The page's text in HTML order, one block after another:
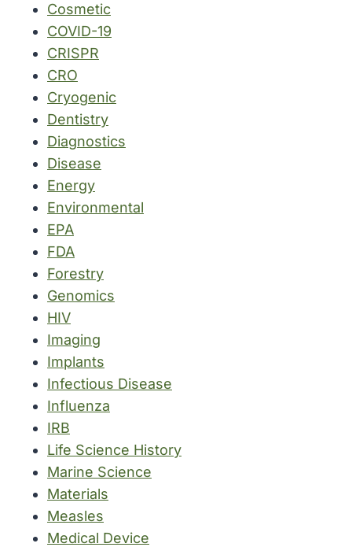
Cosmetic
COVID-19
CRISPR
CRO
Cryogenic
Dentistry
Diagnostics
Disease
Energy
Environmental
EPA
FDA
Forestry
Genomics
HIV
Imaging
Implants
Infectious Disease
Influenza
IRB
Life Science History
Marine Science
Materials
Measles
Medical Device